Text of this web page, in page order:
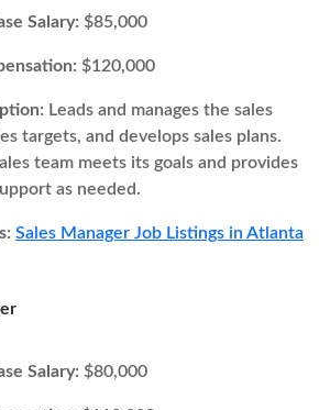
Salary: $85,000
$120,000
Leads and manages the sales
targets, and develops sales plans.
team meets its goals and provides
as needed.
Sales Manager Job Listings in Atlanta
Salary: $80,000